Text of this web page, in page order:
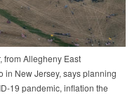
from Allegheny East
in New Jersey, says planning
19 pandemic, inflation the